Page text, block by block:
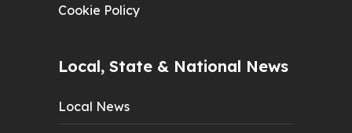
Cookie Policy
Local, State & National News
Local News